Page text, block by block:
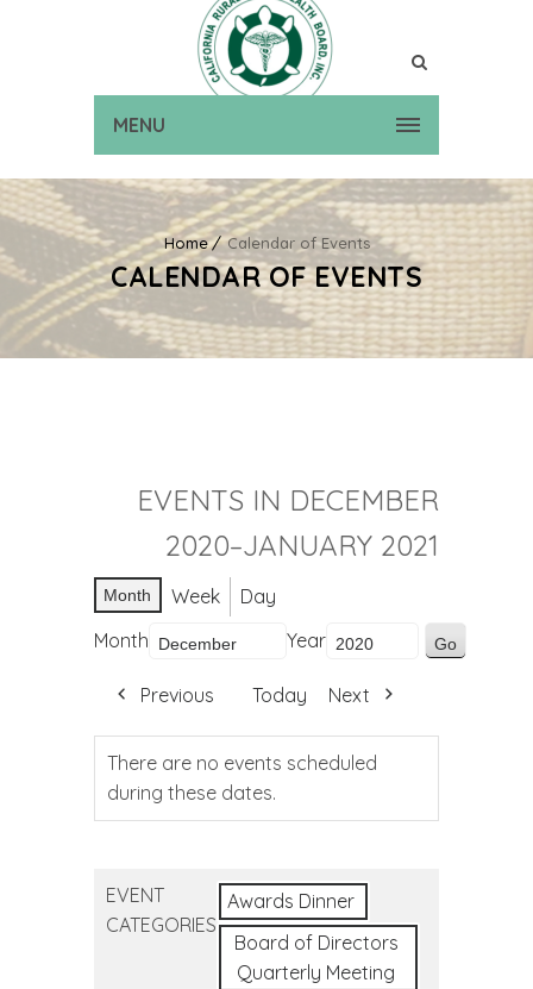
MENU
Home Calendar of Events
CALENDAR OF EVENTS
EVENTS IN DECEMBER
2020–JANUARY 2021
Month Week
Day
Month
Year
Previous Today Next
There are no events scheduled
during these dates.
EVENT
CATEGORIES
Awards Dinner
Board of Directors
Quarterly Meeting